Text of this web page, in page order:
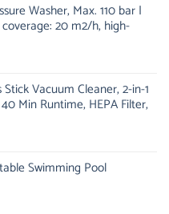
Washer, Max. 110 bar |
20 m2/h, high-
$.
Vacuum Cleaner, 2-in-1
Min Runtime, HEPA Filter,
Swimming Pool